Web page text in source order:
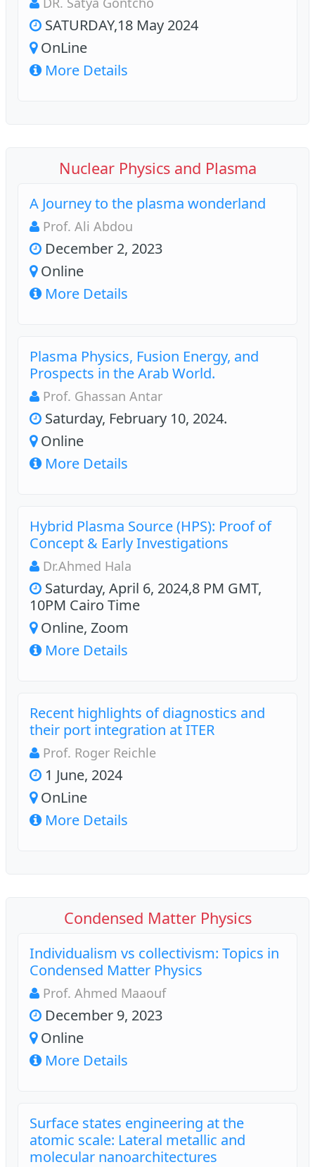
SATURDAY,18 May 2024
OnLine
More Details
Nuclear Physics and Plasma
A Journey to the plasma wonderland
Prof. Ali Abdou
December 2, 2023
Online
More Details
Plasma Physics, Fusion Energy, and
Prospects in the Arab World.
Prof. Ghassan Antar
Saturday, February 10, 2024.
Online
More Details
Hybrid Plasma Source (HPS): Proof of
Concept & Early Investigations
Dr.Ahmed Hala
Saturday, April 6, 2024,8 PM GMT,
10PM Cairo Time
Online, Zoom
More Details
Recent highlights of diagnostics and
their port integration at ITER
Prof. Roger Reichle
1 June, 2024
OnLine
More Details
Condensed Matter Physics
Individualism vs collectivism: Topics in
Condensed Matter Physics
Prof. Ahmed Maaouf
December 9, 2023
Online
More Details
Surface states engineering at the
atomic scale: Lateral metallic and
molecular nanoarchitectures